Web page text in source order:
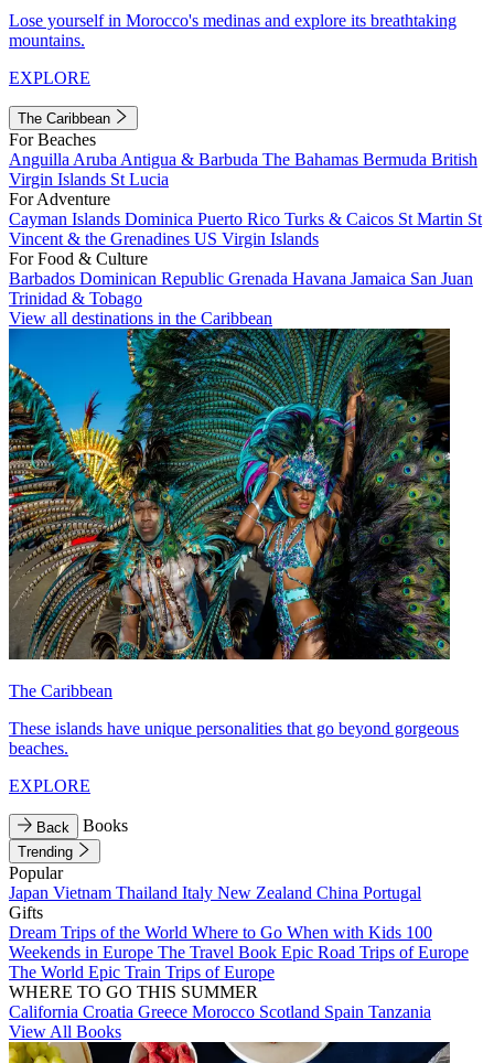
Lose yourself in Morocco's medinas and explore its breathtaking
mountains.
EXPLORE
The Caribbean
For Beaches
Anguilla Aruba Antigua & Barbuda The Bahamas Bermuda British
Virgin Islands St Lucia
For Adventure
Cayman Islands Dominica Puerto Rico Turks & Caicos St Martin St
Vincent & the Grenadines US Virgin Islands
For Food & Culture
Barbados Dominican Republic Grenada Havana Jamaica San Juan
Trinidad & Tobago
View all destinations in the Caribbean
The Caribbean
These islands have unique personalities that go beyond gorgeous
beaches.
EXPLORE
Back Books
Trending
Popular
Japan Vietnam Thailand Italy New Zealand China Portugal
Gifts
Dream Trips of the World Where to Go When with Kids 100
Weekends in Europe The Travel Book Epic Road Trips of Europe
The World Epic Train Trips of Europe
WHERE TO GO THIS SUMMER
California Croatia Greece Morocco Scotland Spain Tanzania
View All Books